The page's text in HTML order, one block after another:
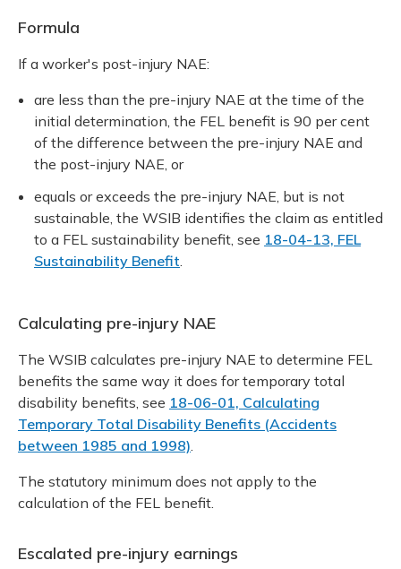
Formula
If a worker's post-injury NAE:
are less than the pre-injury NAE at the time of the
initial determination, the FEL benefit is 90 per cent
of the difference between the pre-injury NAE and
the post-injury NAE, or
equals or exceeds the pre-injury NAE, but is not
sustainable, the WSIB identifies the claim as entitled
to a FEL sustainability benefit, see 18-04-13, FEL
Sustainability Benefit.
Calculating pre-injury NAE
The WSIB calculates pre-injury NAE to determine FEL
benefits the same way it does for temporary total
disability benefits, see 18-06-01, Calculating
Temporary Total Disability Benefits (Accidents
between 1985 and 1998)
The statutory minimum does not apply to the
calculation of the FEL benefit.
Escalated pre-injury earnings